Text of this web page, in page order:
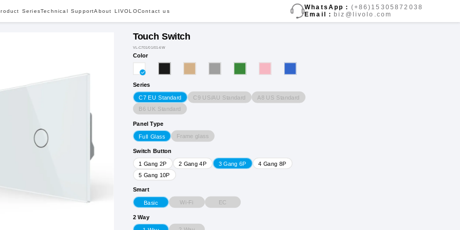
SeriesTechnical SupportAbout LIVOLOContact us
WhatsApp： (+86)15305872038
Email： biz@livolo.com
Touch Switch
VL-C701/01/01-6W
Color
Series
C7 EU Standard C9 US/AU Standard A8 US Standard
B6 UK Standard
Panel Type
Full Glass Frame glass
Switch Button
1 Gang 2P 2 Gang 4P 3 Gang 6P
4 Gang 8P
5 Gang 10P
Smart
Basic Wi-Fi EC
2 Way